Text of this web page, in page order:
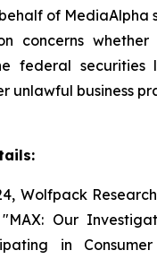
of MediaAlpha
concerns whether
federal securities
unlawful business
Wolfpack
Our
in